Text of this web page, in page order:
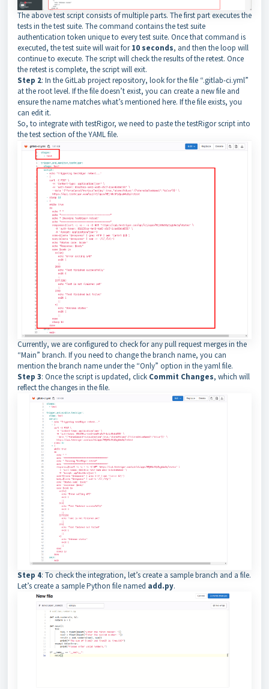
The above test script consists of multiple parts. The first part executes the
tests in the test suite. The command contains the test suite
authentication token unique to every test suite. Once that command is
executed, the test suite will wait for10 seconds, and then the loop will
continue to execute. The script will check the results of the retest. Once
the retest is complete, the script will exit.
Step 2: In the GitLab project repository, look for the file “.gitlab-ci.yml”
at the root level. If the file doesn’t exist, you can create a new file and
ensure the name matches what’s mentioned here. If the file exists, you
can edit it.
So, to integrate with testRigor, we need to paste the testRigor script into
the test section of the YAML file.
Currently, we are configured to check for any pull request merges in the
“Main” branch. If you need to change the branch name, you can
mention the branch name under the “Only” option in the yaml file.
Step 3: Once the script is updated, click Commit Changes, which will
reflect the changes in the file.
Step 4: To check the integration, let’s create a sample branch and a file.
Let’s create a sample Python file named add.py.